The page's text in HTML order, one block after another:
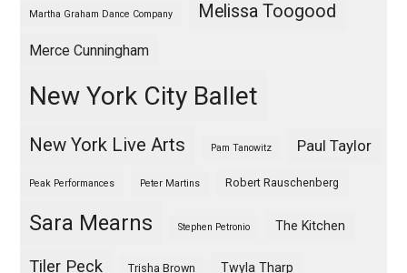
Martha Graham Dance Company Melissa Toogood
Merce Cunningham
New York City Ballet
New York Live Arts Pam Tanowitz Paul Taylor
Peak Performances Peter Martins Robert Rauschenberg
Sara Mearns Stephen Petronio The Kitchen
Tiler Peck Trisha Brown Twyla Tharp